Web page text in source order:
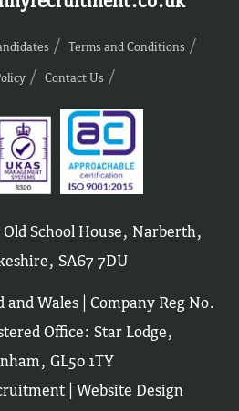
Terms and Conditions
Contact Us
School House, Narberth,
SA67 7DU
Wales | Company Reg No.
Office: Star Lodge,
GL50 1TY
| Website Design